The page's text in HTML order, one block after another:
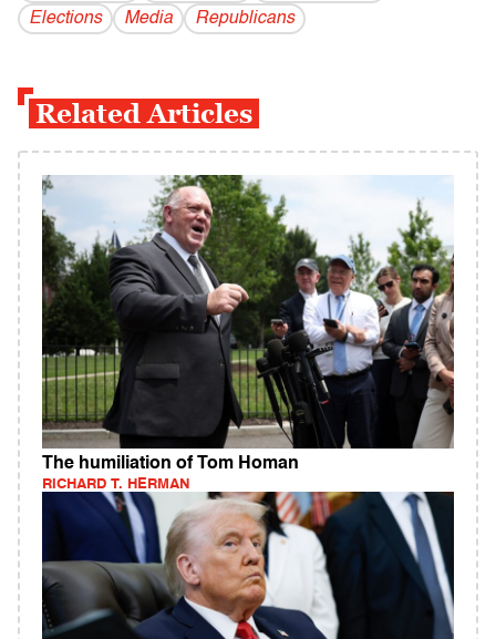
Elections
Media Republicans
Related Articles
The humiliation of Tom Homan
RICHARD T. HERMAN